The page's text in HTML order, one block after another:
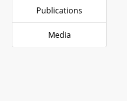
Publications
Media